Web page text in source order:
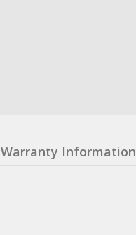
Warranty Information